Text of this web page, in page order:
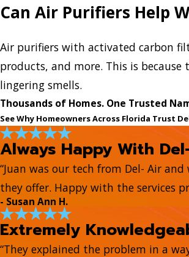
Can Air Purifiers Help
Air purifiers with activated carbon
products, and more. This is
lingering smells.
Thousands of Homes. One Trusted
See Why Homeowners Across Florida Trust
Always Happy With
“Juan was our tech from Del- Air
they offer. Happy with the services
- Susan Ann H.
Extremely
“They explained the problem in a